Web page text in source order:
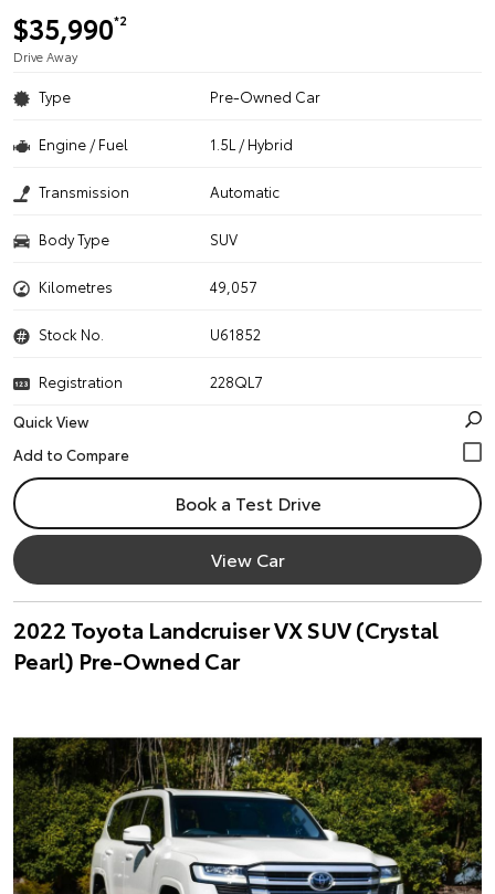
$35,990*2
Drive Away
Type Pre-Owned Car
Engine / Fuel 1.5L / Hybrid
Transmission Automatic
Body Type SUV
Kilometres 49,057
Stock No. U61852
Registration
228QL7
Quick View
Book a Test Drive
View Car
2022 Toyota Landcruiser VX SUV (Crystal
Pearl) Pre-Owned Car